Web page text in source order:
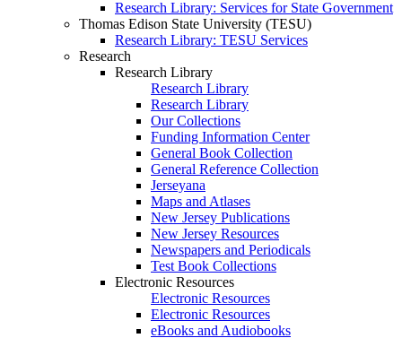
Research Library: Services for State Government
Thomas Edison State University (TESU)
Research Library: TESU Services
Research
Research Library
Research Library
Research Library
Our Collections
Funding Information Center
General Book Collection
General Reference Collection
Jerseyana
Maps and Atlases
New Jersey Publications
New Jersey Resources
Newspapers and Periodicals
Test Book Collections
Electronic Resources
Electronic Resources
Electronic Resources
eBooks and Audiobooks